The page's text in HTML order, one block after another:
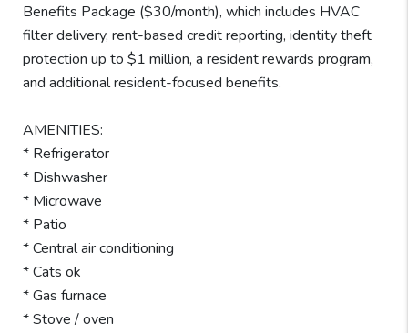
Benefits Package ($30/month), which includes HVAC
filter delivery, rent-based credit reporting, identity theft
protection up to $1 million, a resident rewards program,
and additional resident-focused benefits.
AMENITIES:
* Refrigerator
* Dishwasher
* Microwave
* Patio
* Central air conditioning
* Cats ok
* Gas furnace
* Stove / oven